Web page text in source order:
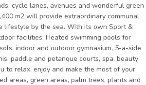
cycle lanes, avenues and wonderful green
m2 will provide extraordinary communal
lifestyle by the sea. With its own Sport &
facilities; Heated swimming pools for
indoor and outdoor gymnasium, 5-a-side
paddle and petanque courts, spa, beauty
relax, enjoy and make the most of your
areas, green areas, palm trees, plants and